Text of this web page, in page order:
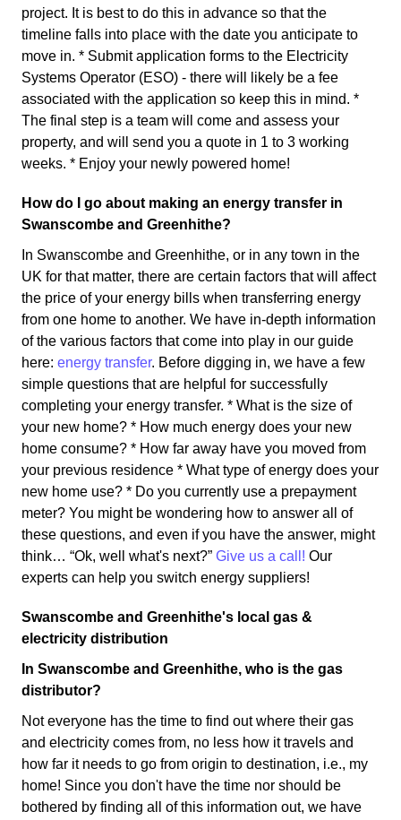
project. It is best to do this in advance so that the
timeline falls into place with the date you anticipate to
move in. * Submit application forms to the Electricity
Systems Operator (ESO) - there will likely be a fee
associated with the application so keep this in mind. *
The final step is a team will come and assess your
property, and will send you a quote in 1 to 3 working
weeks. * Enjoy your newly powered home!
How do I go about making an energy transfer in
Swanscombe and Greenhithe?
In Swanscombe and Greenhithe, or in any town in the
UK for that matter, there are certain factors that will affect
the price of your energy bills when transferring energy
from one home to another. We have in-depth information
of the various factors that come into play in our guide
here: energy transfer. Before digging in, we have a few
simple questions that are helpful for successfully
completing your energy transfer. * What is the size of
your new home? * How much energy does your new
home consume? * How far away have you moved from
your previous residence * What type of energy does your
new home use? * Do you currently use a prepayment
meter? You might be wondering how to answer all of
these questions, and even if you have the answer, might
think… “Ok, well what's next?” Give us a call! Our
experts can help you switch energy suppliers!
Swanscombe and Greenhithe's local gas &
electricity distribution
In Swanscombe and Greenhithe, who is the gas
distributor?
Not everyone has the time to find out where their gas
and electricity comes from, no less how it travels and
how far it needs to go from origin to destination, i.e., my
home! Since you don't have the time nor should be
bothered by finding all of this information out, we have